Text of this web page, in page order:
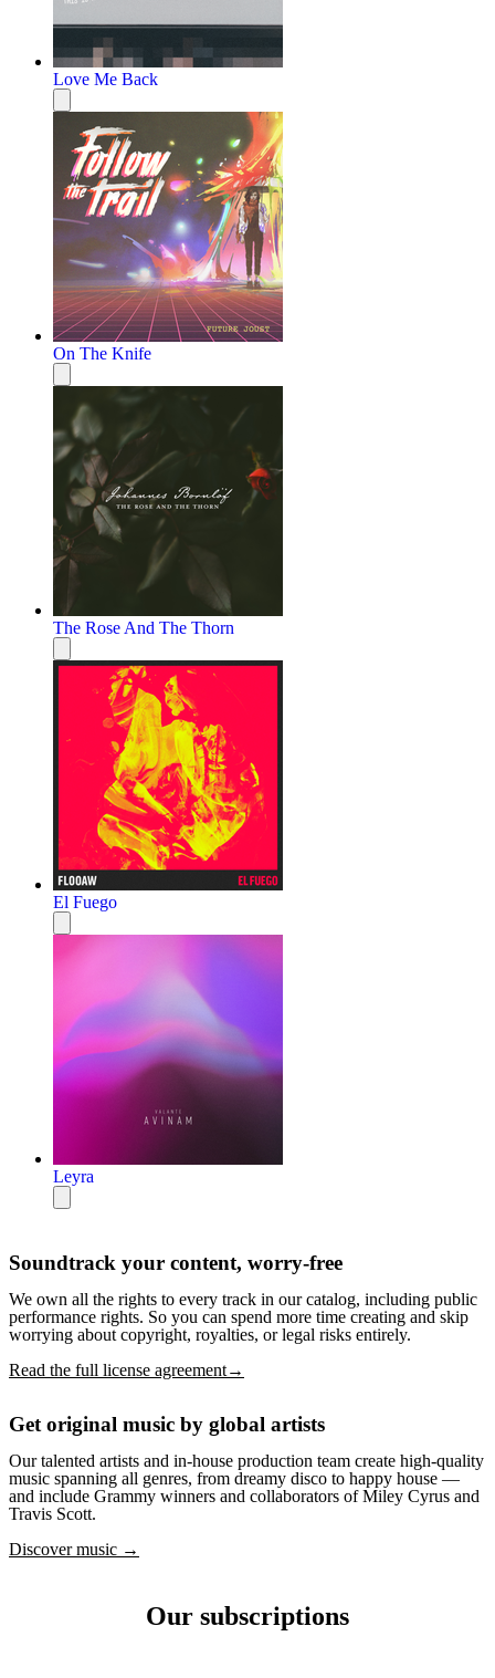
Love Me Back
On The Knife
The Rose And The Thorn
El Fuego
Leyra
Soundtrack your content, worry-free
We own all the rights to every track in our catalog, including public
performance rights. So you can spend more time creating and skip
worrying about copyright, royalties, or legal risks entirely.
Read the full license agreement→
Get original music by global artists
Our talented artists and in-house production team create high-quality
music spanning all genres, from dreamy disco to happy house —
and include Grammy winners and collaborators of Miley Cyrus and
Travis Scott.
Discover music →
Our subscriptions